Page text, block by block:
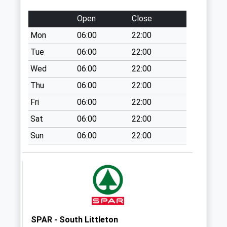
Collection:16:30
Saturday Last
Collection:07:30
Cleeve Prior
Collection Today
available until:16:00
Weekday Last
Collection:16:00
Saturday Last
Collection:08:00
Broom Lane
Collections Today
Collection:07:00
Open
Close
Mon
06:00
22:00
Tue
06:00
22:00
Wed
06:00
22:00
Thu
06:00
22:00
Fri
06:00
22:00
Sat
06:00
22:00
Sun
06:00 22:00
SPAR - South Littleton